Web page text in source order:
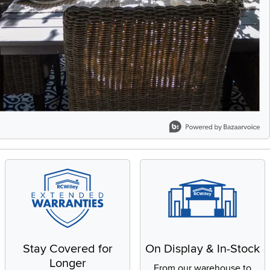
Stay Covered for
Longer
On Display & In-Stock